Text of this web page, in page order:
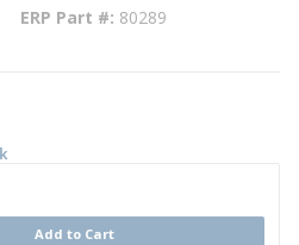
ERP Part # 80289
Add to Cart